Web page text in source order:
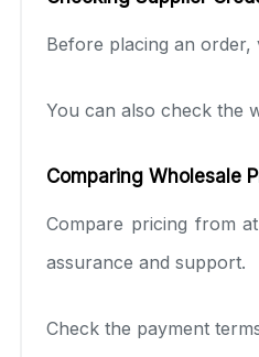
Before placing an
You can also check the
Comparing Wholesale
Compare pricing from
assurance and support.
Check the payment